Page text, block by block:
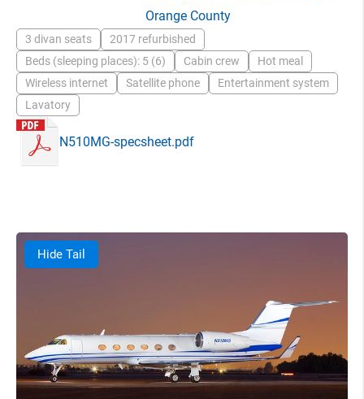
Orange County
3 divan seats
2017 refurbished
Beds (sleeping places): 5 (6)
Cabin crew
Hot meal
Wireless internet
Satellite phone
Entertainment system
Lavatory
N510MG-specsheet.pdf
Hide Tail